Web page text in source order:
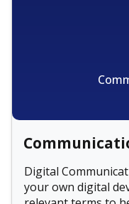
Digital
your own digital